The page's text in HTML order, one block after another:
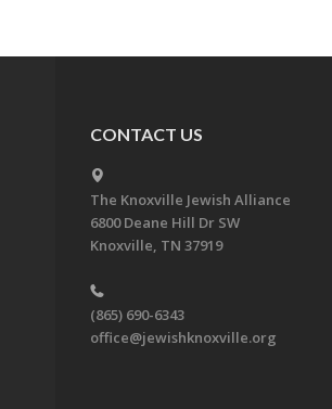
CONTACT US
The Knoxville Jewish Alliance
6800 Deane Hill Dr SW
Knoxville, TN 37919
(865) 690-6343
office@jewishknoxville.org